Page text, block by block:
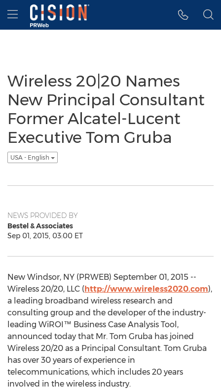
Accessibility Statement
Skip Navigation
Hamburger menu
Wireless 20|20 Names
New Principal Consultant
Former Alcatel-Lucent
Executive Tom Gruba
USA - English
NEWS PROVIDED BY
Bestel & Associates
Sep 01, 2015, 03:00 ET
New Windsor, NY (PRWEB) September 01, 2015 --
Wireless 20/20, LLC (http://www.wireless2020.com),
a leading broadband wireless research and
consulting group and the developer of the industry-
leading WiROI™ Business Case Analysis Tool,
announced today that Mr. Tom Gruba has joined
Wireless 20/20 as a Principal Consultant. Tom Gruba
has over 30 years of experience in
telecommunications, which includes 20 years
involved in the wireless industry.